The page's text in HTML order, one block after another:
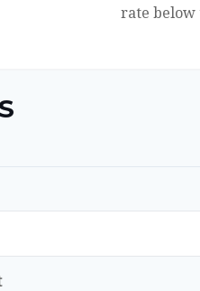
rate below